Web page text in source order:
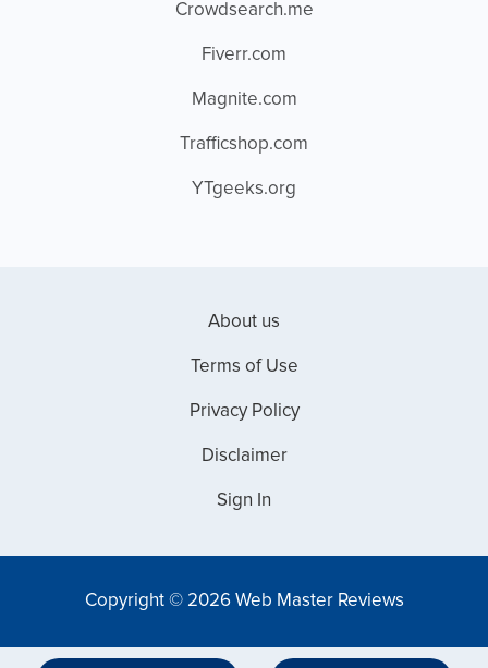
Crowdsearch.me
Fiverr.com
Magnite.com
Trafficshop.com
YTgeeks.org
About us
Terms of Use
Privacy Policy
Disclaimer
Sign In
Copyright © 2026 Web Master Reviews